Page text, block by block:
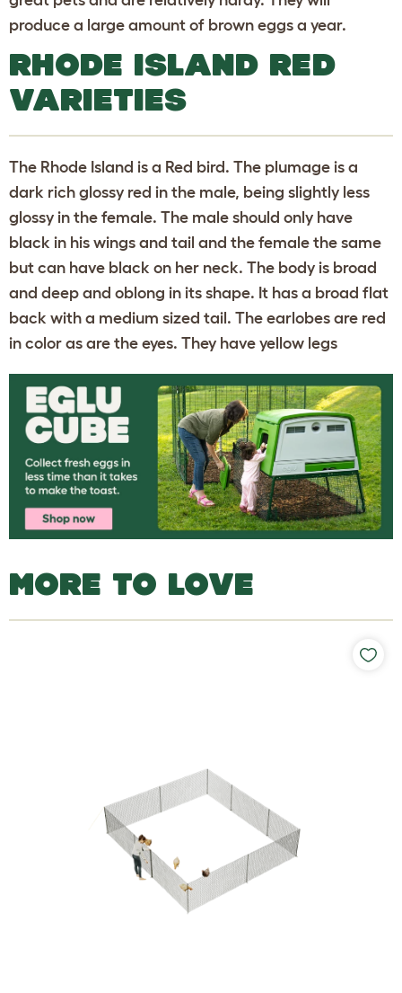
produce a large amount of brown eggs a year.
RHODE ISLAND RED
VARIETIES
The Rhode Island is a Red bird. The plumage is a
dark rich glossy red in the male, being slightly less
glossy in the female. The male should only have
black in his wings and tail and the female the same
but can have black on her neck. The body is broad
and deep and oblong in its shape. It has a broad flat
back with a medium sized tail. The earlobes are red
in color as are the eyes. They have yellow legs
MORE TO LOVE